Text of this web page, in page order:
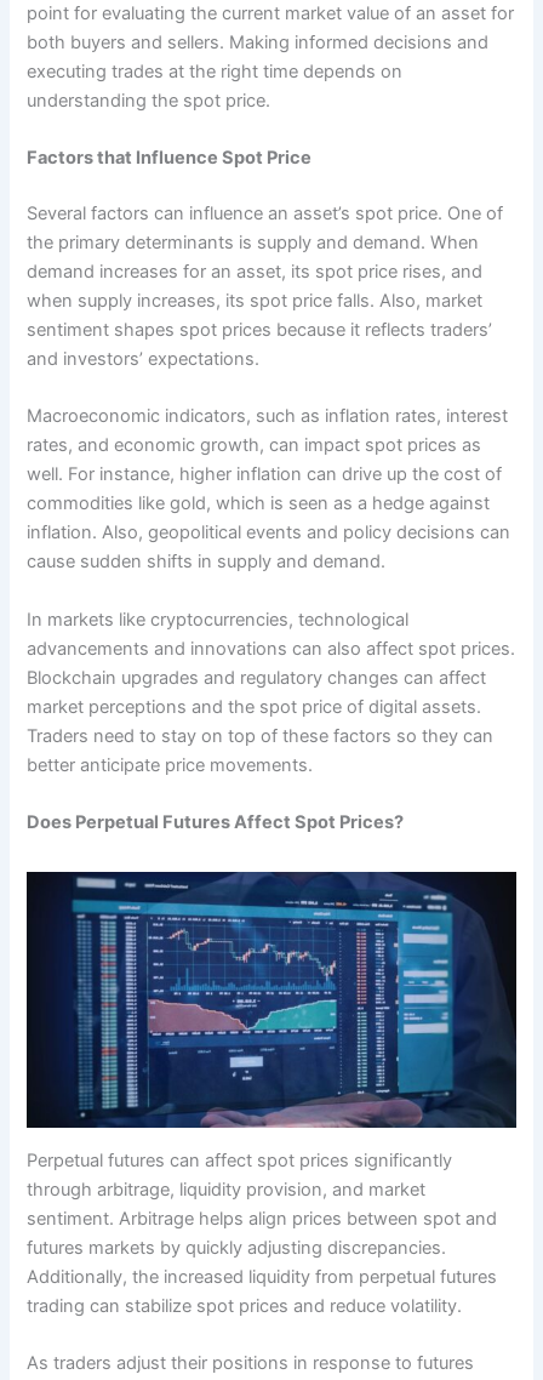
point for evaluating the current market value of an asset for
both buyers and sellers. Making informed decisions and
executing trades at the right time depends on
understanding the spot price.
Factors that Influence Spot Price
Several factors can influence an asset’s spot price. One of
the primary determinants is supply and demand. When
demand increases for an asset, its spot price rises, and
when supply increases, its spot price falls. Also, market
sentiment shapes spot prices because it reflects traders’
and investors’ expectations.
Macroeconomic indicators, such as inflation rates, interest
rates, and economic growth, can impact spot prices as
well. For instance, higher inflation can drive up the cost of
commodities like gold, which is seen as a hedge against
inflation. Also, geopolitical events and policy decisions can
cause sudden shifts in supply and demand.
In markets like cryptocurrencies, technological
advancements and innovations can also affect spot prices.
Blockchain upgrades and regulatory changes can affect
market perceptions and the spot price of digital assets.
Traders need to stay on top of these factors so they can
better anticipate price movements.
Does Perpetual Futures Affect Spot Prices?
Perpetual futures can affect spot prices significantly
through arbitrage, liquidity provision, and market
sentiment. Arbitrage helps align prices between spot and
futures markets by quickly adjusting discrepancies.
Additionally, the increased liquidity from perpetual futures
trading can stabilize spot prices and reduce volatility.
As traders adjust their positions in response to futures